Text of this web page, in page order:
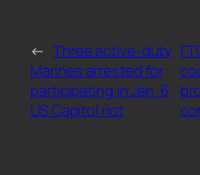
← Three active-duty
Marines arrested for
participating in Jan. 6
US Capitol riot